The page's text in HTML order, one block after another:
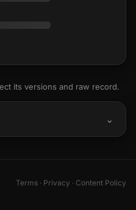
its versions and raw record.
Terms · Privacy · Content Policy